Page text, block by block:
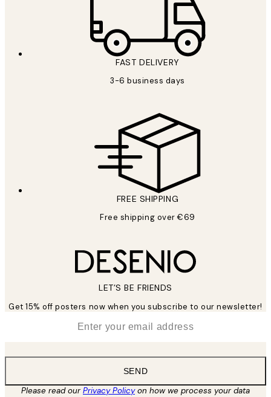
FAST DELIVERY
3-6 business days
FREE SHIPPING
Free shipping over €69
LET’S BE FRIENDS
Get 15% off posters now when you subscribe to our newsletter!
SEND
Please read ourPrivacy Policyon how we process your data